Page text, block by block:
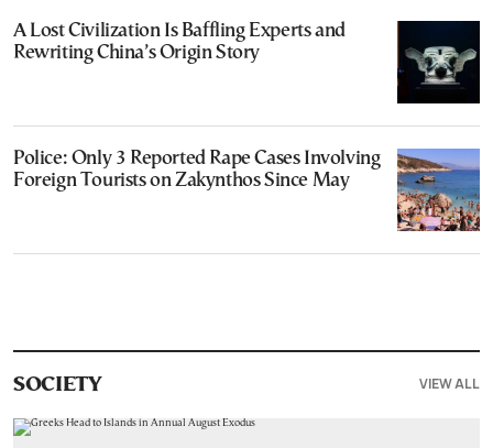
A Lost Civilization Is Baffling Experts and
Rewriting China’s Origin Story
Police: Only 3 Reported Rape Cases Involving
Foreign Tourists on Zakynthos Since May
SOCIETY VIEW ALL